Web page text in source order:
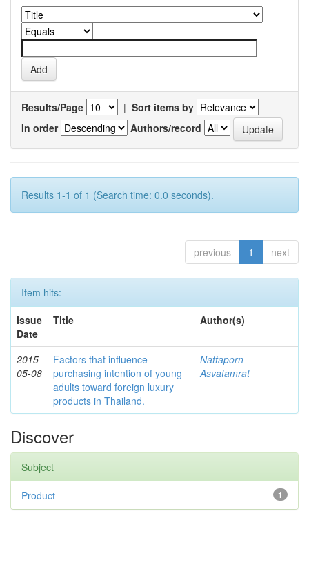
Results/Page | Sort items by
In order
Authors/record
Results 1-1 of 1 (Search time: 0.0 seconds).
previous 1 next
Item hits:
Issue
Date
Title Author(s)
2015-
05-08
Factors that influence
purchasing intention of young
adults toward foreign luxury
products in Thailand.
Nattaporn
Asvatamrat
Discover
Subject
1
Product